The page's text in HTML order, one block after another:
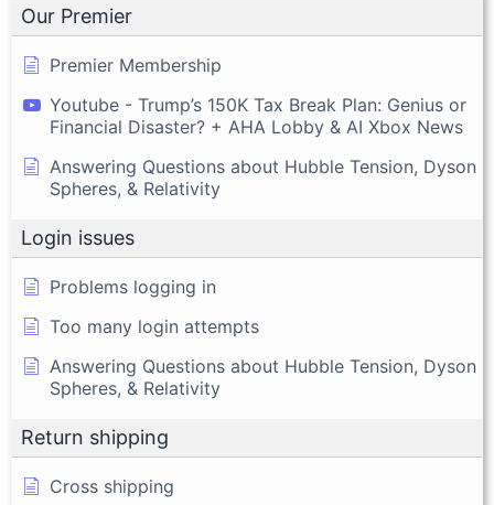
Our Premier
Premier Membership
Youtube - Trump’s 150K Tax Break Plan: Genius or
Financial Disaster? + AHA Lobby & AI Xbox News
Answering Questions about Hubble Tension, Dyson
Spheres, & Relativity
Login issues
Problems logging in
Too many login attempts
Answering Questions about Hubble Tension, Dyson
Spheres, & Relativity
Return shipping
Cross shipping